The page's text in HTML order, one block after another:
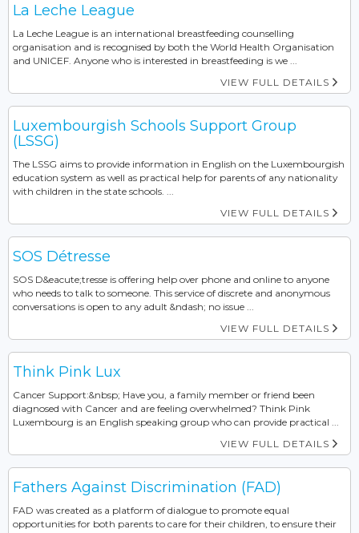
La Leche League
La Leche League is an international breastfeeding counselling
organisation and is recognised by both the World Health Organisation
and UNICEF. Anyone who is interested in breastfeeding is we ...
VIEW FULL DETAILS
Luxembourgish Schools Support Group
(LSSG)
The LSSG aims to provide information in English on the Luxembourgish
education system as well as practical help for parents of any nationality
with children in the state schools. ...
VIEW FULL DETAILS
SOS Détresse
SOS D&eacute;tresse is offering help over phone and online to anyone
who needs to talk to someone. This service of discrete and anonymous
conversations is open to any adult &ndash; no issue ...
VIEW FULL DETAILS
Think Pink Lux
Cancer Support:&nbsp; Have you, a family member or friend been
diagnosed with Cancer and are feeling overwhelmed? Think Pink
Luxembourg is an English speaking group who can provide practical ...
VIEW FULL DETAILS
Fathers Against Discrimination (FAD)
FAD was created as a platform of dialogue to promote equal
opportunities for both parents to care for their children, to ensure their